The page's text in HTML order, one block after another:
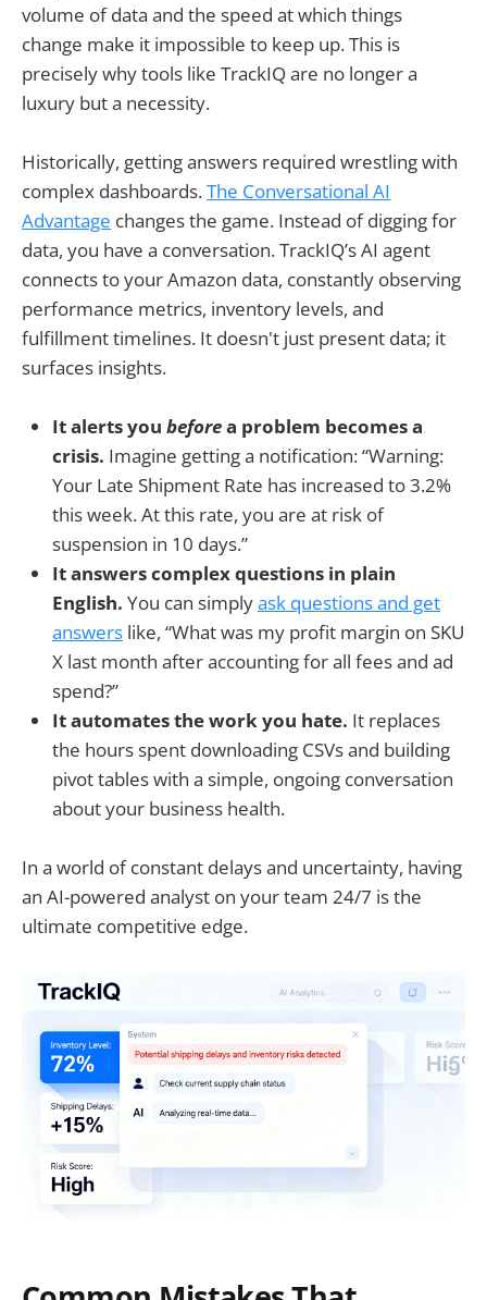
volume of data and the speed at which things
change make it impossible to keep up. This is
precisely why tools like TrackIQ are no longer a
luxury but a necessity.
Historically, getting answers required wrestling with
complex dashboards.The Conversational AI
Advantage changes the game. Instead of digging for
data, you have a conversation. TrackIQ’s AI agent
connects to your Amazon data, constantly observing
performance metrics, inventory levels, and
fulfillment timelines. It doesn't just present data; it
surfaces insights.
It alerts you beforea problem becomes a
crisis. Imagine getting a notification: “Warning:
Your Late Shipment Rate has increased to 3.2%
this week. At this rate, you are at risk of
suspension in 10 days.”
It answers complex questions in plain
English. You can simplyask questions and get
answers like, “What was my profit margin on SKU
X last month after accounting for all fees and ad
spend?”
It automates the work you hate. It replaces
the hours spent downloading CSVs and building
pivot tables with a simple, ongoing conversation
about your business health.
In a world of constant delays and uncertainty, having
an AI-powered analyst on your team 24/7 is the
ultimate competitive edge.